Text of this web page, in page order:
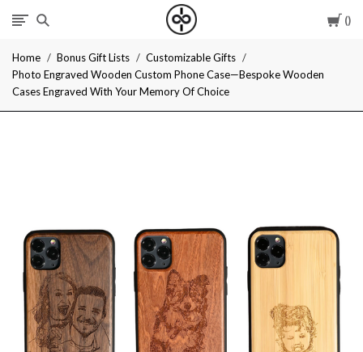
I
Give
Cool
Home Bonus Gift Lists
Customizable Gifts
Photo Engraved Wooden Custom Phone Case—Bespoke Wooden
Cases Engraved With Your Memory Of Choice